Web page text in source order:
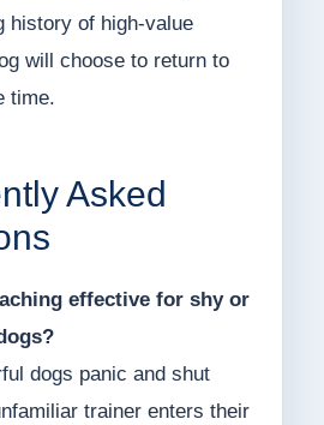
history of high-value
will choose to return to
time.
Asked
effective for shy or
dogs panic and shut
trainer enters their